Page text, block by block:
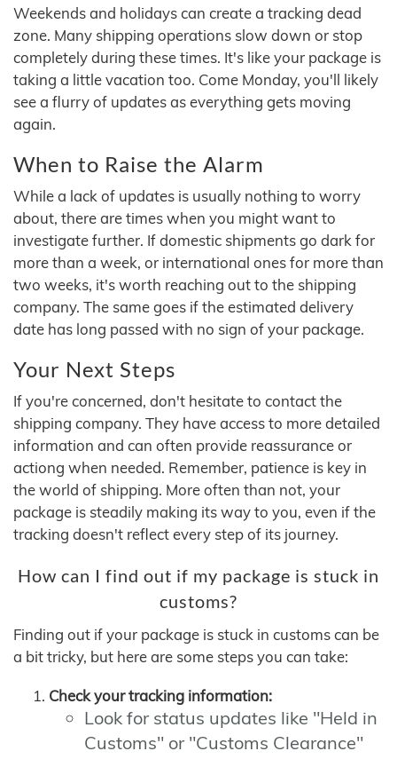
Weekends and holidays can create a tracking dead
zone. Many shipping operations slow down or stop
completely during these times. It's like your package is
taking a little vacation too. Come Monday, you'll likely
see a flurry of updates as everything gets moving
again.
When to Raise the Alarm
While a lack of updates is usually nothing to worry
about, there are times when you might want to
investigate further. If domestic shipments go dark for
more than a week, or international ones for more than
two weeks, it's worth reaching out to the shipping
company. The same goes if the estimated delivery
date has long passed with no sign of your package.
Your Next Steps
If you're concerned, don't hesitate to contact the
shipping company. They have access to more detailed
information and can often provide reassurance or
actiong when needed. Remember, patience is key in
the world of shipping. More often than not, your
package is steadily making its way to you, even if the
tracking doesn't reflect every step of its journey.
How can I find out if my package is stuck in
customs?
Finding out if your package is stuck in customs can be
a bit tricky, but here are some steps you can take:
Check your tracking information:
Look for status updates like "Held in
Customs" or "Customs Clearance"